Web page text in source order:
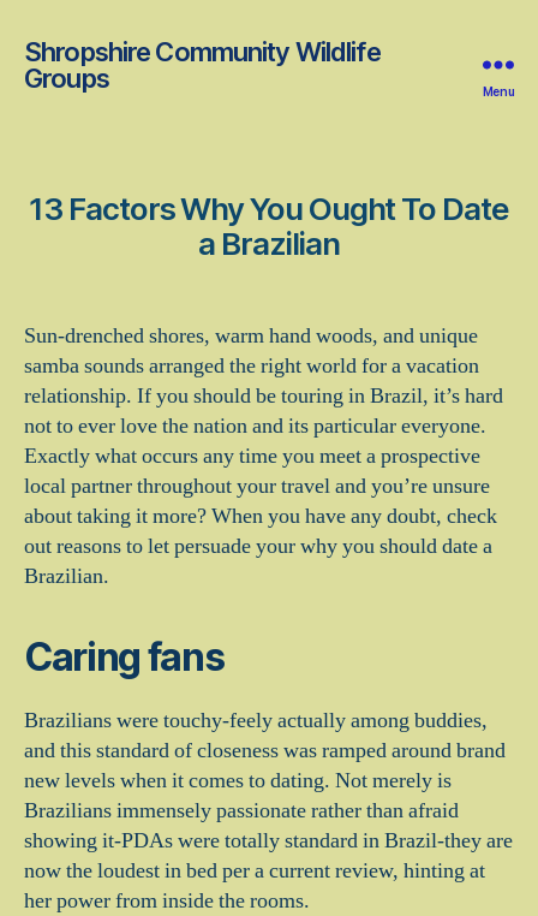
Shropshire Community Wildlife
Groups
Menu
13 Factors Why You Ought To Date
a Brazilian
Sun-drenched shores, warm hand woods, and unique
samba sounds arranged the right world for a vacation
relationship. If you should be touring in Brazil, it’s hard
not to ever love the nation and its particular everyone.
Exactly what occurs any time you meet a prospective
local partner throughout your travel and you’re unsure
about taking it more? When you have any doubt, check
out reasons to let persuade your why you should date a
Brazilian.
Caring fans
Brazilians were touchy-feely actually among buddies,
and this standard of closeness was ramped around brand
new levels when it comes to dating. Not merely is
Brazilians immensely passionate rather than afraid
showing it-PDAs were totally standard in Brazil-they are
now the loudest in bed per a current review, hinting at
her power from inside the rooms.